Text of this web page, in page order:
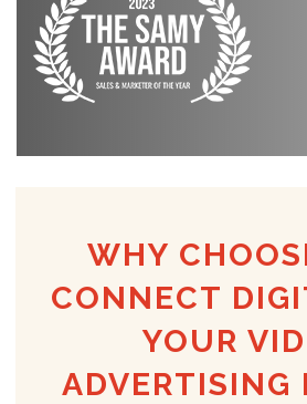
WHY
CONNECT
YOUR
ADVERTISING